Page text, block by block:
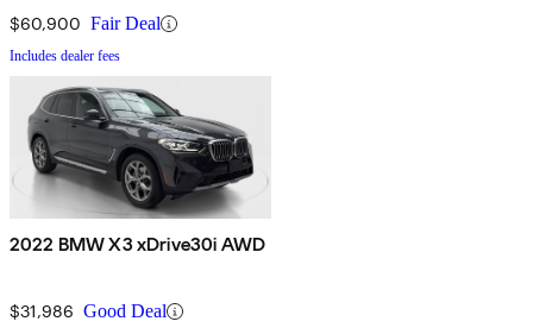
$60,900 Fair Deal
Includes dealer fees
2022 BMW X3 xDrive30i AWD
$31,986 Good Deal